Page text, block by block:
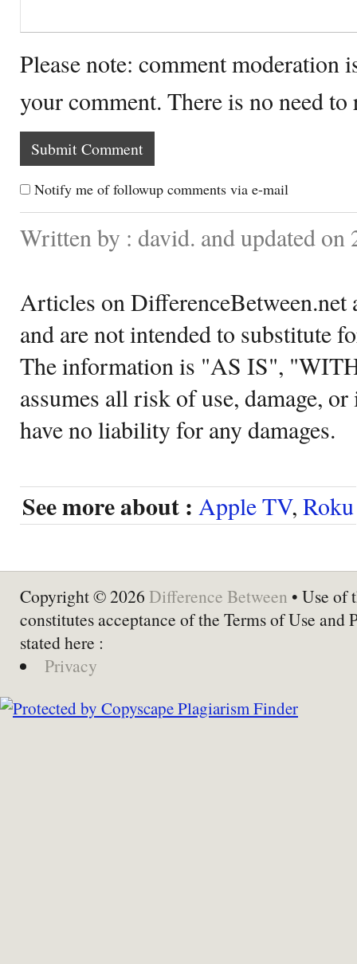
Please note: comment moderation
your comment. There is no need
Notify me of followup comments via e-mail
Written by : david. and updated on
Articles on DifferenceBetween.net
and are not intended to substitute
The information is "AS IS",
assumes all risk of use, damage,
have no liability for any damages.
See more about : Apple TV, Roku
Copyright © 2026 Difference Between • Use of
constitutes acceptance of the Terms of Use and
stated here :
Privacy